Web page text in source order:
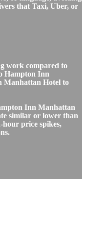
that Taxi, Uber, or
work compared to
Hampton Inn
Manhattan Hotel to
Inn Manhattan
similar or lower than
price spikes,